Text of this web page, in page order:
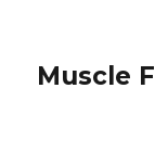
Muscle